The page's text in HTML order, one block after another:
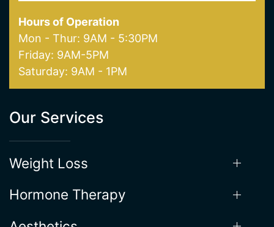
Colorado Springs 80921
(719) 487-7777
Mon - Thur: 9AM - 5:30PM
Friday: 9AM-5PM
Saturday: 9AM - 1PM
Our Services